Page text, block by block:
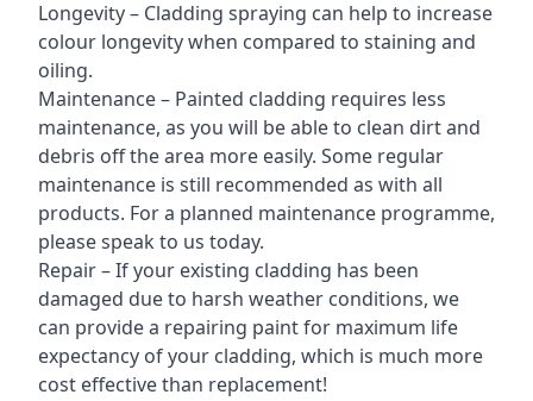
Longevity – Cladding spraying can help to increase
colour longevity when compared to staining and
oiling.
Maintenance – Painted cladding requires less
maintenance, as you will be able to clean dirt and
debris off the area more easily. Some regular
maintenance is still recommended as with all
products. For a planned maintenance programme,
please speak to us today.
Repair – If your existing cladding has been
damaged due to harsh weather conditions, we
can provide a repairing paint for maximum life
expectancy of your cladding, which is much more
cost effective than replacement!